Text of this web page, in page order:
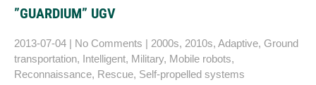
”GUARDIUM” UGV
2013-07-04 | No Comments | 2000s, 2010s, Adaptive, Ground
transportation, Intelligent, Military, Mobile robots,
Reconnaissance, Rescue, Self-propelled systems